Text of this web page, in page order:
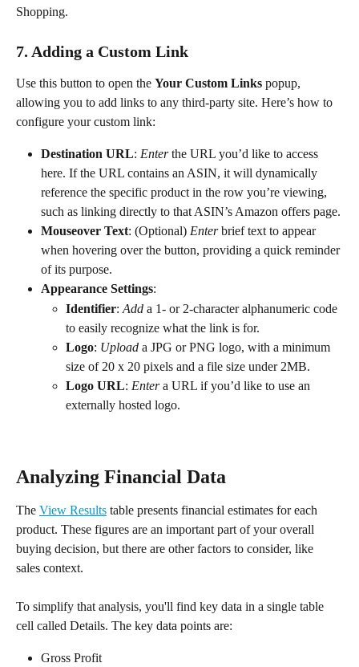
Shopping.
7. Adding a Custom Link
Use this button to open the Your Custom Links popup,
allowing you to add links to any third-party site. Here’s how to
configure your custom link:
Destination URL: Enter the URL you’d like to access
here. If the URL contains an ASIN, it will dynamically
reference the specific product in the row you’re viewing,
such as linking directly to that ASIN’s Amazon offers page.
Mouseover Text: (Optional) Enter brief text to appear
when hovering over the button, providing a quick reminder
of its purpose.
Appearance Settings:
Identifier: Add a 1- or 2-character alphanumeric code
to easily recognize what the link is for.
Logo: Upload a JPG or PNG logo, with a minimum
size of 20 x 20 pixels and a file size under 2MB.
Logo URL: Enter a URL if you’d like to use an
externally hosted logo.
Analyzing Financial Data
The View Results table presents financial estimates for each
product. These figures are an important part of your overall
buying decision, but there are other factors to consider, like
sales context.
To simplify that analysis, you'll find key data in a single table
cell called Details. The key data points are:
Gross Profit